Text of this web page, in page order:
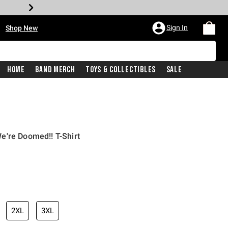
Shop New Sign In
Home Band Merch Toys & Collectibles Sale
Doomed!! T-Shirt
price is
2XL 3XL